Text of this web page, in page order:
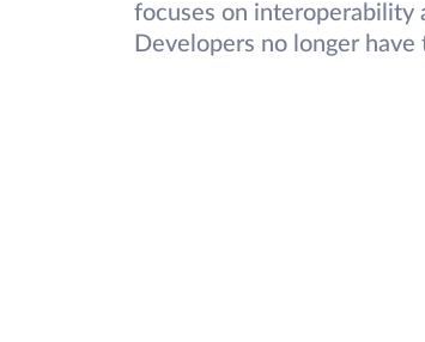
focuses on interoperability
Developers no longer